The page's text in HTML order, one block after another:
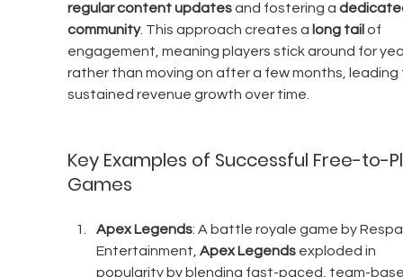
regular content updates and fostering a
community. This approach creates a long tail of
engagement, meaning players stick around for
rather than moving on after a few months,
sustained revenue growth over time.
Key Examples of Successful Free-to-
Games
Apex Legends: A battle royale game by
Entertainment, Apex Legends exploded in
popularity by blending fast-paced, team-